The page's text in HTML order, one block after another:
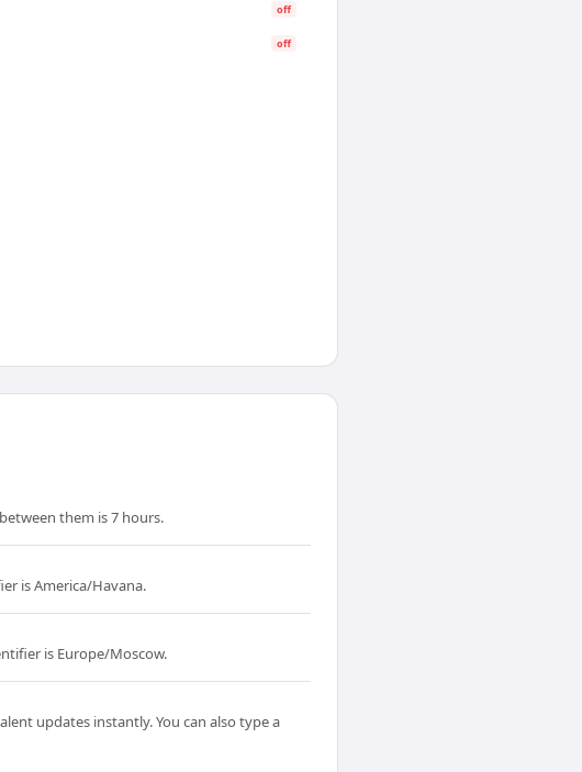
off
off
them is 7 hours.
is America/Havana.
is Europe/Moscow.
updates instantly. You can also type a